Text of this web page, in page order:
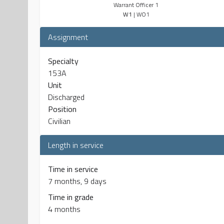
Warrant Officer 1
W1 | WO1
Assignment
Specialty
153A
Unit
Discharged
Position
Civilian
Length in service
Time in service
7 months, 9 days
Time in grade
4 months